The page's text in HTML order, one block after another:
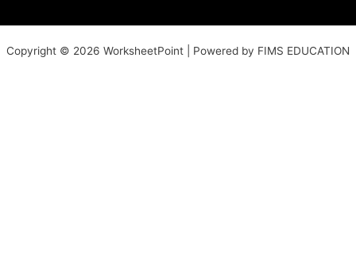
Copyright © 2026 WorksheetPoint | Powered by FIMS EDUCATION